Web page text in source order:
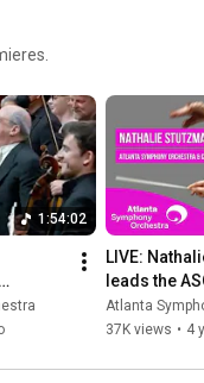
1:54:02
LIVE:
leads the
Strauss &
concert)
Atlanta
37K views • 4